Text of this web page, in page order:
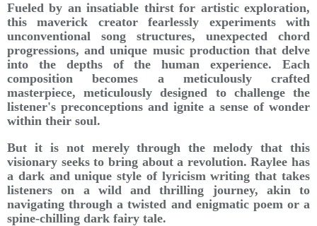
Fueled by an insatiable thirst for artistic exploration,
this maverick creator fearlessly experiments with
unconventional song structures, unexpected chord
progressions, and unique music production that delve
into the depths of the human experience. Each
composition becomes a meticulously crafted
masterpiece, meticulously designed to challenge the
listener's preconceptions and ignite a sense of wonder
within their soul.
But it is not merely through the melody that this
visionary seeks to bring about a revolution. Raylee has
a dark and unique style of lyricism writing that takes
listeners on a wild and thrilling journey, akin to
navigating through a twisted and enigmatic poem or a
spine-chilling dark fairy tale.